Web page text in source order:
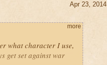
Apr 23, 2014
what character I use,
get set against war
more